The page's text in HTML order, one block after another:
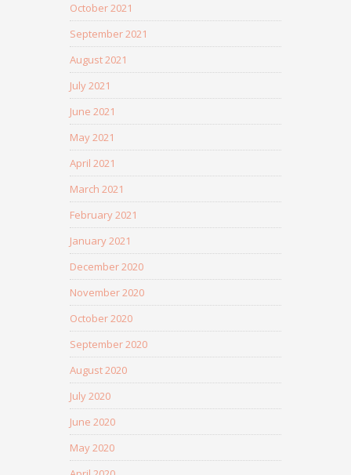
October 2021
September 2021
August 2021
July 2021
June 2021
May 2021
April 2021
March 2021
February 2021
January 2021
December 2020
November 2020
October 2020
September 2020
August 2020
July 2020
June 2020
May 2020